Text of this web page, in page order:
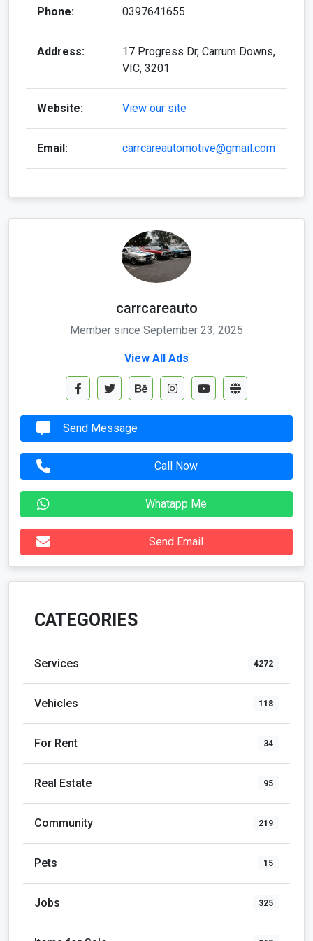
Phone: 0397641655
Address:
17 Progress Dr, Carrum Downs,
VIC, 3201
Website: View our site
Email: carrcareautomotive@gmail.com
carrcareauto
Member since September 23, 2025
View All Ads
Send Message
Call Now
Whatapp Me
Send Email
CATEGORIES
Services 4272
Vehicles 118
For Rent 34
Real Estate 95
Community 219
Pets 15
Jobs 325